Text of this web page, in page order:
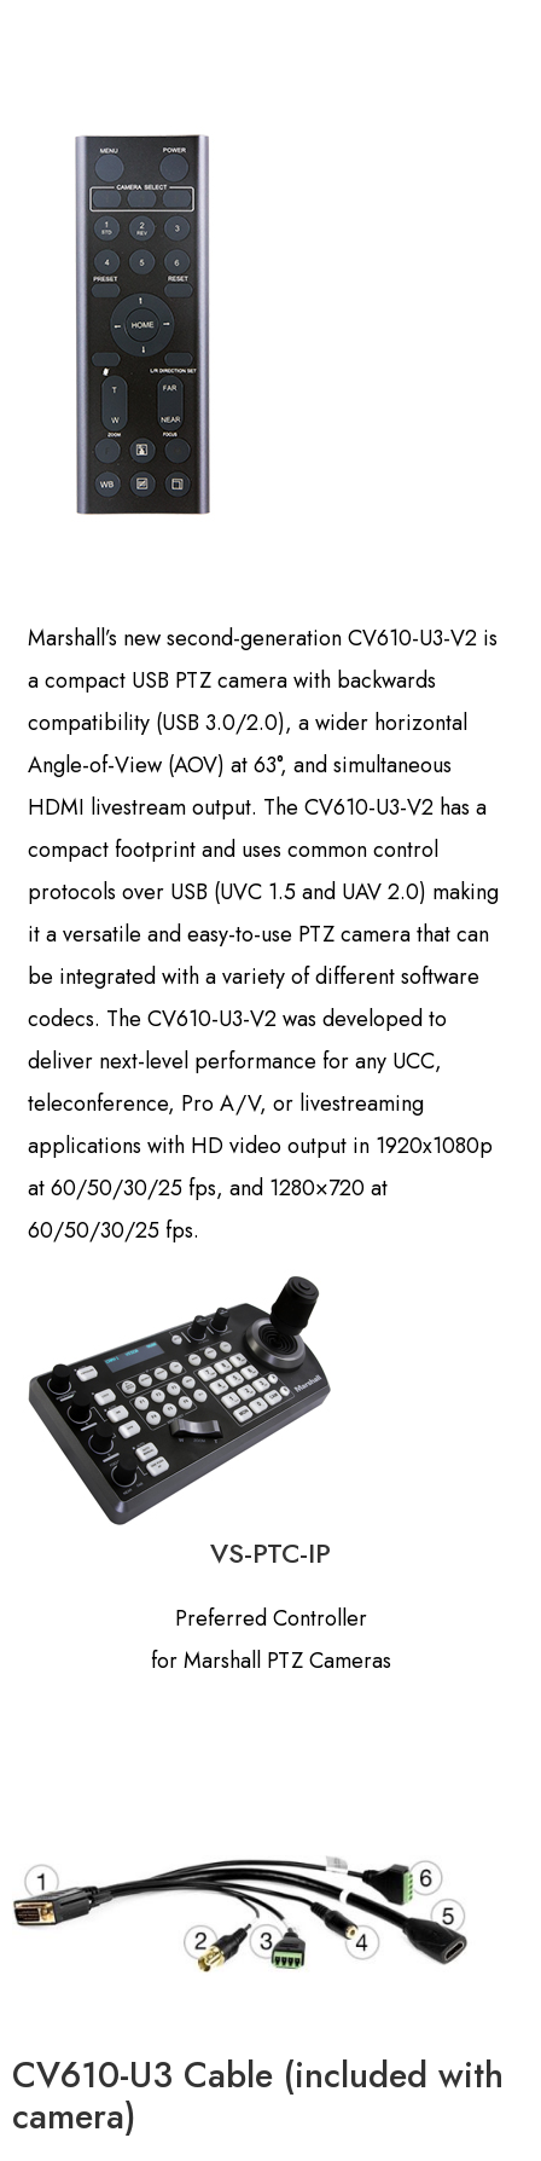
Marshall’s new second-generation CV610-U3-V2 is
a compact USB PTZ camera with backwards
compatibility (USB 3.0/2.0), a wider horizontal
Angle-of-View (AOV) at 63°, and simultaneous
HDMI livestream output. The CV610-U3-V2 has a
compact footprint and uses common control
protocols over USB (UVC 1.5 and UAV 2.0) making
it a versatile and easy-to-use PTZ camera that can
be integrated with a variety of different software
codecs. The CV610-U3-V2 was developed to
deliver next-level performance for any UCC,
teleconference, Pro A/V, or livestreaming
applications with HD video output in 1920x1080p
at 60/50/30/25 fps, and 1280×720 at
60/50/30/25 fps.
VS-PTC-IP
Preferred Controller
for Marshall PTZ Cameras
CV610-U3 Cable (included with
camera)